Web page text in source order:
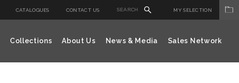
CATALOGUES CONTACT US MY SELECTION
Collections About Us News & Media Sales Network